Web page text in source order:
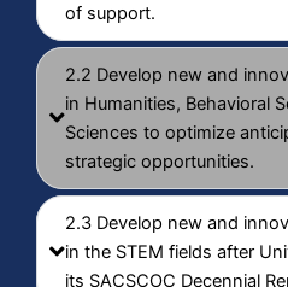
of support.
2.2 Develop new and
in Humanities, Behavioral
Sciences to optimize
strategic opportunities.
2.3 Develop new and
in the STEM fields after
its SACSCOC Decennial